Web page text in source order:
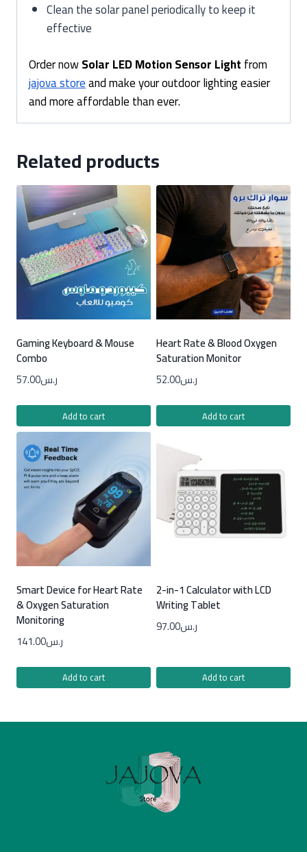
Clean the solar panel periodically to keep it
effective
Order nowSolar LED Motion Sensor Lightfrom
jajova storeand make your outdoor lighting easier
and more affordable than ever.
Related products
Gaming Keyboard & Mouse
Combo
ر.س57.00
Add to cart
Heart Rate & Blood Oxygen
Saturation Monitor
ر.س52.00
Add to cart
Smart Device for Heart Rate
& Oxygen Saturation
Monitoring
ر.س141.00
Add to cart
2-in-1 Calculator with LCD
Writing Tablet
ر.س97.00
Add to cart